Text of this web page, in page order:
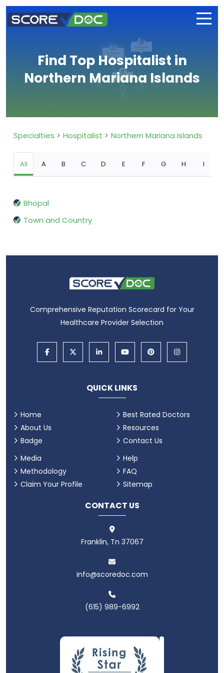
Find Top Hospitalist in
Northern Mariana Islands
Specialties Hospitalist Northern Mariana Islands
All A B C D E F G H I
Bhopal
Town and Country
Comprehensive Reputation Scorecard for Your
Healthcare Provider Selection
QUICK LINKS
Home
About Us
Badge
Best Rated Doctors
Resources
Contact Us
Media
Methodology
Claim Your Profile
Help
FAQ
Sitemap
CONTACT US
Franklin, Tn 37067
info@scoredoc.com
(615) 989-6992